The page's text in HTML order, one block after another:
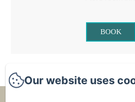
BOOK
Our website uses